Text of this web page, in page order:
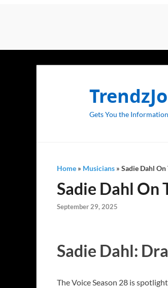
Gets You the
Home » Musicians » Sadie Dahl
Sadie Dahl On
September 29, 2025
Sadie Dahl:
The Voice Season 28 is